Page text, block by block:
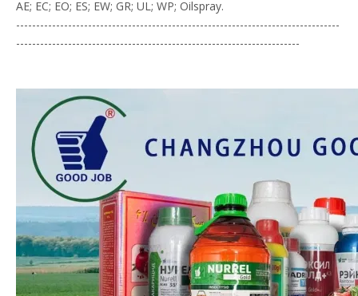
AE; EC; EO; ES; EW; GR; UL; WP; Oilspray.
---------------------------------------------------------------------------------
-----------------------------------------------------------------------